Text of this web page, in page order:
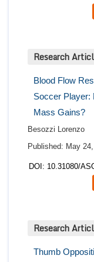
Research
Blood Flow
Soccer Player:
Mass Gains?
Besozzi Lorenzo
Published: May
DOI: 10.31080/
Research
Thumb